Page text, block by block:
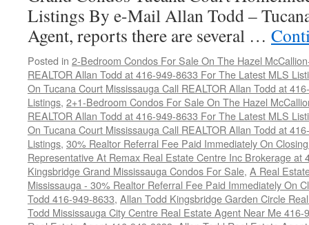
Listings By e-Mail Allan Todd –
Agent, reports there are several …
Posted in 2-Bedroom Condos For Sale On The Hazel
REALTOR Allan Todd at 416-949-8633 For The Latest MLS
On Tucana Court Mississauga Call REALTOR Allan Todd at
Listings, 2+1-Bedroom Condos For Sale On The Hazel
REALTOR Allan Todd at 416-949-8633 For The Latest MLS
On Tucana Court Mississauga Call REALTOR Allan Todd at
Listings, 30% Realtor Referral Fee Paid Immediately On
Representative At Remax Real Estate Centre Inc Brokerage at
Kingsbridge Grand Mississauga Condos For Sale, A Real
Mississauga - 30% Realtor Referral Fee Paid Immediately On
Todd 416-949-8633, Allan Todd Kingsbridge Garden Circle
Todd Mississauga City Centre Real Estate Agent Near Me 416-